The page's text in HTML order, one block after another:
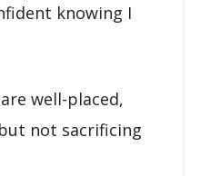
knowing I
well-placed,
not sacrificing